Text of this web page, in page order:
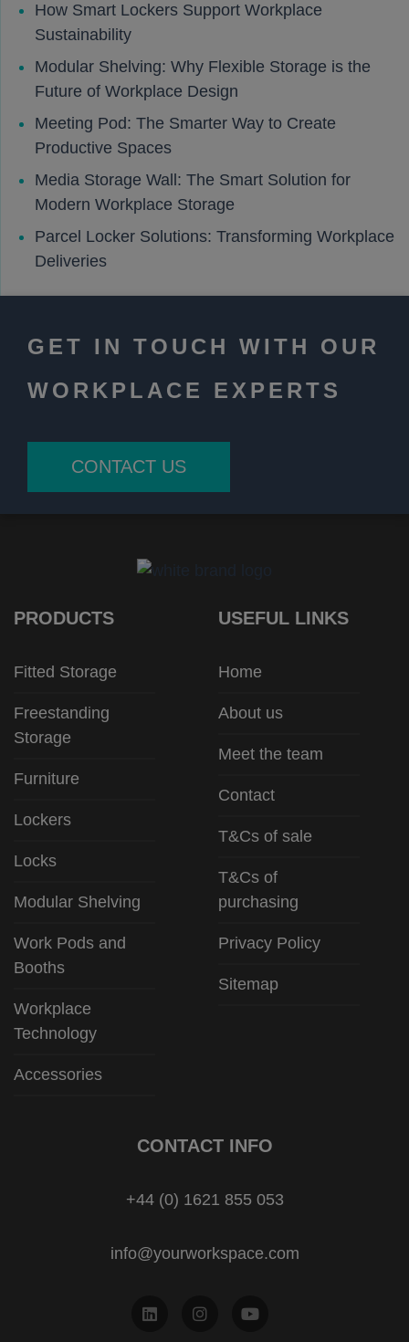
How Smart Lockers Support Workplace
Sustainability
Modular Shelving: Why Flexible Storage is the
Future of Workplace Design
Meeting Pod: The Smarter Way to Create
Productive Spaces
Media Storage Wall: The Smart Solution for
Modern Workplace Storage
Parcel Locker Solutions: Transforming Workplace
Deliveries
GET IN TOUCH WITH OUR
WORKPLACE EXPERTS
CONTACT US
PRODUCTS
Fitted Storage
Freestanding
Storage
Furniture
Lockers
Locks
Modular Shelving
Work Pods and
Booths
Workplace
Technology
Accessories
USEFUL LINKS
Home
About us
Meet the team
Contact
T&Cs of sale
T&Cs of
purchasing
Privacy Policy
Sitemap
CONTACT INFO
+44 (0) 1621 855 053
info@yourworkspace.com